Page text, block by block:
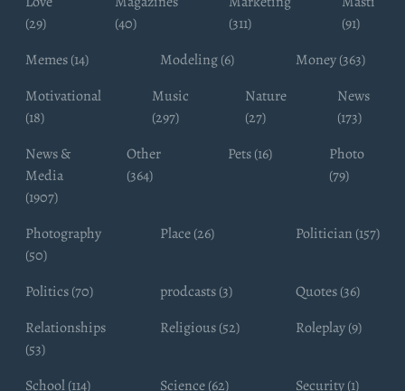
(29)
(40)
(311)
(91)
Memes (14)
Modeling (6)
Money (363)
Motivational
(18)
Music
(297)
Nature
(27)
News
(173)
News &
Media
(1907)
Other
(364)
Pets (16)
Photo
(79)
Photography
(50)
Place (26) Politician (157)
Politics (70) prodcasts (3)
Quotes (36)
Relationships
(53)
Religious (52) Roleplay (9)
School (114) Science (62)
Security (1)